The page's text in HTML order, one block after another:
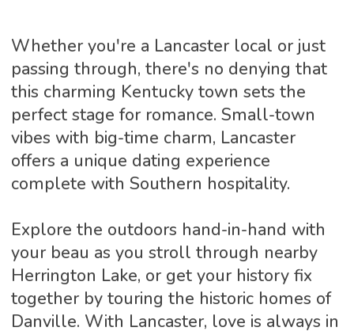
Whether you're a Lancaster local or just
passing through, there's no denying that
this charming Kentucky town sets the
perfect stage for romance. Small-town
vibes with big-time charm, Lancaster
offers a unique dating experience
complete with Southern hospitality.
Explore the outdoors hand-in-hand with
your beau as you stroll through nearby
Herrington Lake, or get your history fix
together by touring the historic homes of
Danville. With Lancaster, love is always in